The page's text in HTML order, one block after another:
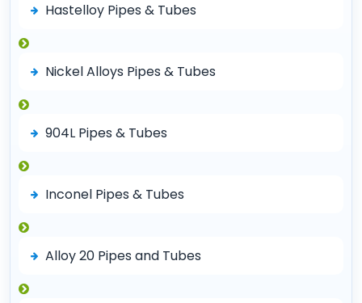
Hastelloy Pipes & Tubes
Nickel Alloys Pipes & Tubes
904L Pipes & Tubes
Inconel Pipes & Tubes
Alloy 20 Pipes and Tubes